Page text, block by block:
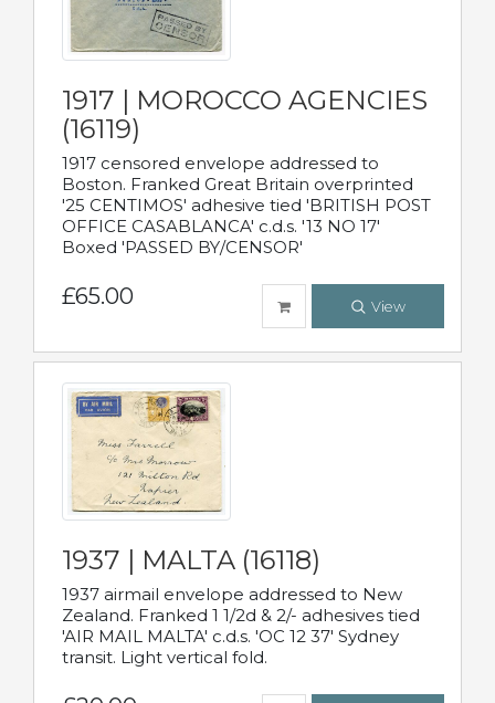
1917 | MOROCCO AGENCIES
(16119)
1917 censored envelope addressed to
Boston. Franked Great Britain overprinted
'25 CENTIMOS' adhesive tied 'BRITISH POST
OFFICE CASABLANCA' c.d.s. '13 NO 17'
Boxed 'PASSED BY/CENSOR'
£65.00 View
1937 | MALTA (16118)
1937 airmail envelope addressed to New
Zealand. Franked 1 1/2d & 2/- adhesives tied
'AIR MAIL MALTA' c.d.s. 'OC 12 37' Sydney
transit. Light vertical fold.